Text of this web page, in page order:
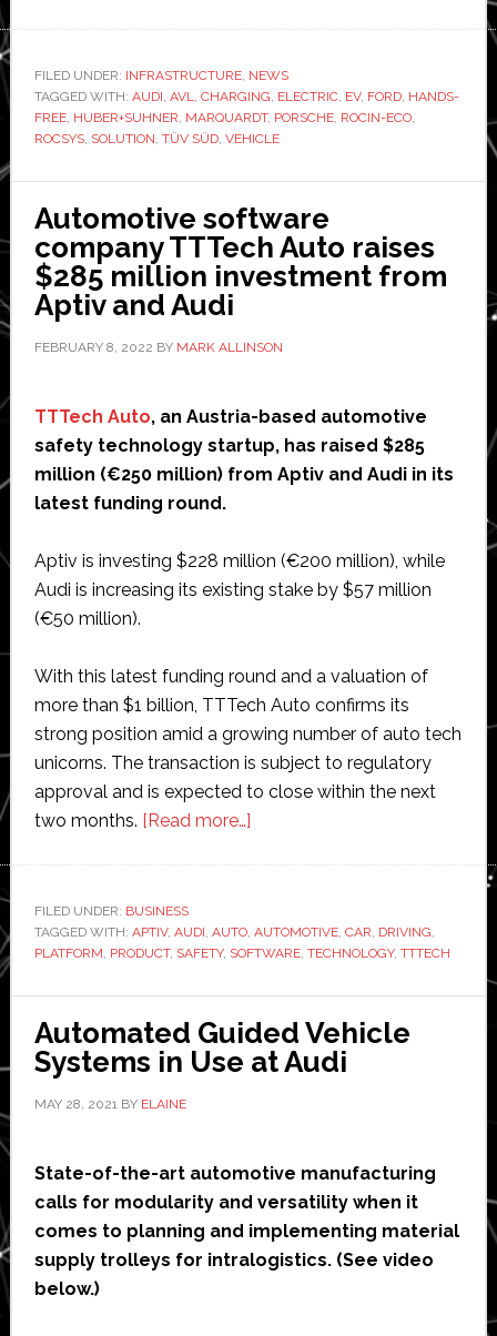
takes
‘major
towards
hands-
free
EV
FILED UNDER: INFRASTRUCTURE, NEWS
TAGGED WITH: AUDI, AVL, CHARGING, ELECTRIC, EV, FORD, HANDS-
FREE, HUBER+SUHNER, MARQUARDT, PORSCHE, ROCIN-ECO,
ROCSYS, SOLUTION, TÜV SÜD, VEHICLE
Automotive software
company TTTech Auto raises
$285 million investment from
Aptiv and Audi
FEBRUARY 8, 2022 BY MARK ALLINSON
TTTech Auto, an Austria-based automotive
safety technology startup, has raised $285
million (€250 million) from Aptiv and Audi in its
latest funding round.
Aptiv is investing $228 million (€200 million), while
Audi is increasing its existing stake by $57 million
(€50 million).
With this latest funding round and a valuation of
more than $1 billion, TTTech Auto confirms its
strong position amid a growing number of auto tech
unicorns. The transaction is subject to regulatory
approval and is expected to close within the next
two months. [Read more…]about
TTTech
Auto
raises
$285
million
investment
and
Audi
FILED UNDER: BUSINESS
TAGGED WITH: APTIV, AUDI, AUTO, AUTOMOTIVE, CAR, DRIVING,
PLATFORM, PRODUCT, SAFETY, SOFTWARE, TECHNOLOGY, TTTECH
Automated Guided Vehicle
Systems in Use at Audi
MAY 28, 2021BY ELAINE
State-of-the-art automotive manufacturing
calls for modularity and versatility when it
comes to planning and implementing material
supply trolleys for intralogistics. (See video
below.)